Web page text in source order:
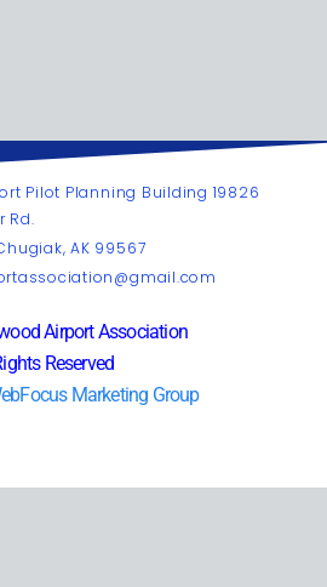
Pilot Planning Building 19826
Rd.
AK 99567
Airport Association
Reserved
Marketing Group